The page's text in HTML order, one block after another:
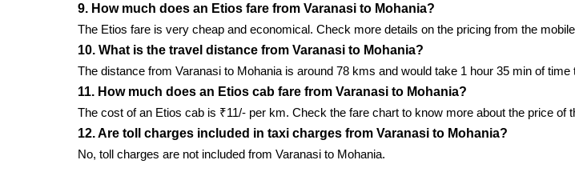
9. How much does an Etios fare from Varanasi to Mohania?
The Etios fare is very cheap and economical. Check more details on the pricing from the
10. What is the travel distance from Varanasi to Mohania?
The distance from Varanasi to Mohania is around 78 kms and would take 1 hour 35 min of
11. How much does an Etios cab fare from Varanasi to Mohania?
The cost of an Etios cab is ₹11/- per km. Check the fare chart to know more about the price of
12. Are toll charges included in taxi charges from Varanasi to Mohania?
No, toll charges are not included from Varanasi to Mohania.